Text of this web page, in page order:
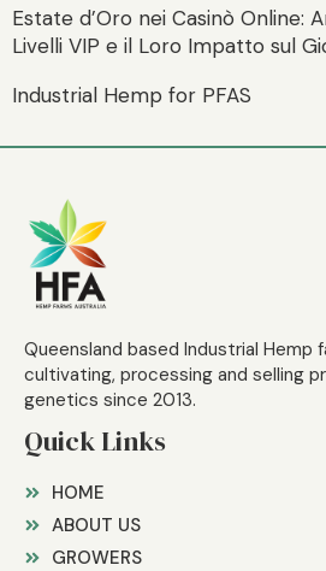
Estate d’Oro nei Casinò Online:
Livelli VIP e il Loro Impatto sul
Industrial Hemp for PFAS
Queensland based Industrial Hemp
cultivating, processing and selling
genetics since 2013.
Quick Links
HOME
ABOUT US
GROWERS